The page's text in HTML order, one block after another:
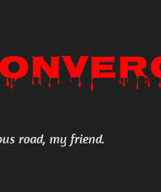
road, my friend.